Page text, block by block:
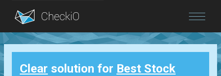
Blog
Login
Clear solution for Best Stock